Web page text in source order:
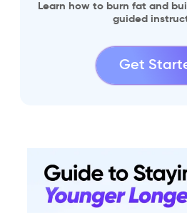
Learn how to burn fat and
guided
Get